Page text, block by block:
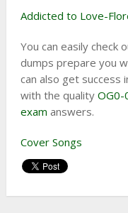
Addicted to Love-
You can easily check
dumps prepare you
can also get success
with the quality OG0-
exam answers.
Cover Songs